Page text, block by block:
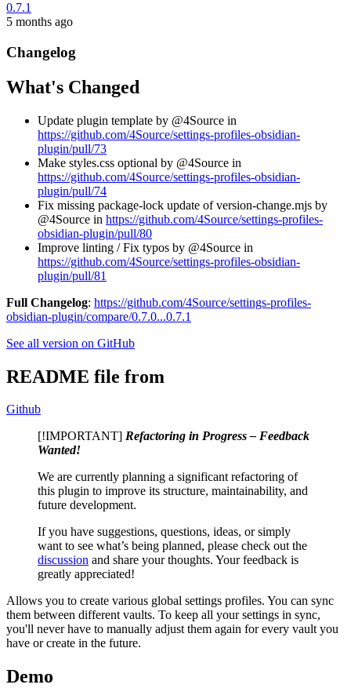
0.7.1
5 months ago
Changelog
What's Changed
Update plugin template by @4Source in
https://github.com/4Source/settings-profiles-obsidian-
plugin/pull/73
Make styles.css optional by @4Source in
https://github.com/4Source/settings-profiles-obsidian-
plugin/pull/74
Fix missing package-lock update of version-change.mjs by
@4Source in https://github.com/4Source/settings-profiles-
obsidian-plugin/pull/80
Improve linting / Fix typos by @4Source in
https://github.com/4Source/settings-profiles-obsidian-
plugin/pull/81
Full Changelog: https://github.com/4Source/settings-profiles-
obsidian-plugin/compare/0.7.0...0.7.1
See all version on GitHub
README file from
Github
[!IMPORTANT] Refactoring in Progress – Feedback
Wanted!
We are currently planning a significant refactoring of
this plugin to improve its structure, maintainability, and
future development.
If you have suggestions, questions, ideas, or simply
want to see what’s being planned, please check out the
discussion and share your thoughts. Your feedback is
greatly appreciated!
Allows you to create various global settings profiles. You can sync
them between different vaults. To keep all your settings in sync,
you'll never have to manually adjust them again for every vault you
have or create in the future.
Demo